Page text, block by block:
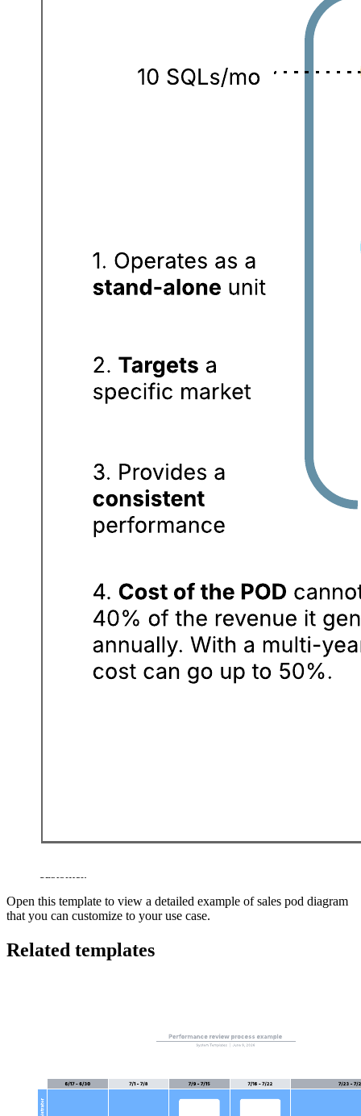
Calculate the cost of the pod vs. the revenue it provides.
Open this template to view a detailed example of sales pod diagram
that you can customize to your use case.
Related templates